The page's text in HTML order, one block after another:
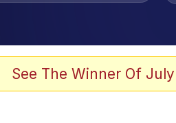
See The Winner Of